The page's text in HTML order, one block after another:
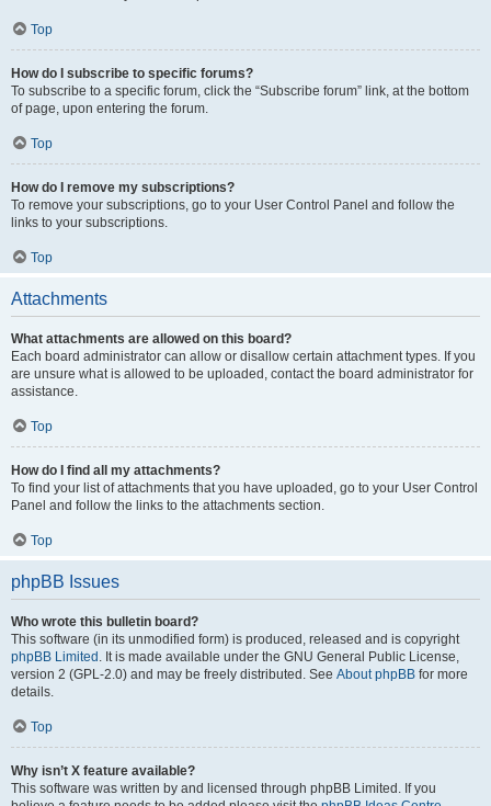
Top
How do I subscribe to specific forums?
To subscribe to a specific forum, click the “Subscribe forum” link, at the bottom
of page, upon entering the forum.
Top
How do I remove my subscriptions?
To remove your subscriptions, go to your User Control Panel and follow the
links to your subscriptions.
Top
Attachments
What attachments are allowed on this board?
Each board administrator can allow or disallow certain attachment types. If you
are unsure what is allowed to be uploaded, contact the board administrator for
assistance.
Top
How do I find all my attachments?
To find your list of attachments that you have uploaded, go to your User Control
Panel and follow the links to the attachments section.
Top
phpBB Issues
Who wrote this bulletin board?
This software (in its unmodified form) is produced, released and is copyright
phpBB Limited . It is made available under the GNU General Public License,
version 2 (GPL-2.0) and may be freely distributed. See About phpBB for more
details.
Top
Why isn’t X feature available?
This software was written by and licensed through phpBB Limited. If you